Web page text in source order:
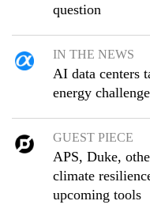
question
IN THE NEWS
AI data centers
energy challenge
GUEST PIECE
APS, Duke,
climate
upcoming tools